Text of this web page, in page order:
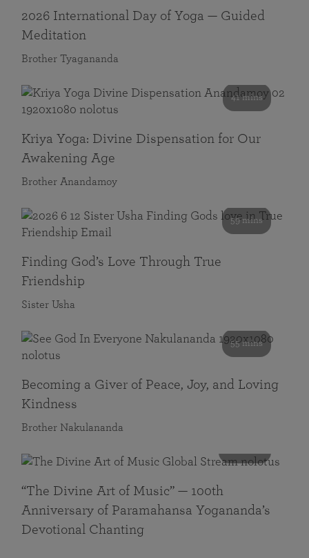
2026 International Day of Yoga — Guided
Meditation
Brother Tyagananda
41 mins
Kriya Yoga: Divine Dispensation for Our
Awakening Age
Brother Anandamoy
59 mins
Finding God’s Love Through True
Friendship
Sister Usha
55 mins
Becoming a Giver of Peace, Joy, and Loving
Kindness
Brother Nakulananda
“The Divine Art of Music” — 100th
Anniversary of Paramahansa Yogananda’s
Devotional Chanting